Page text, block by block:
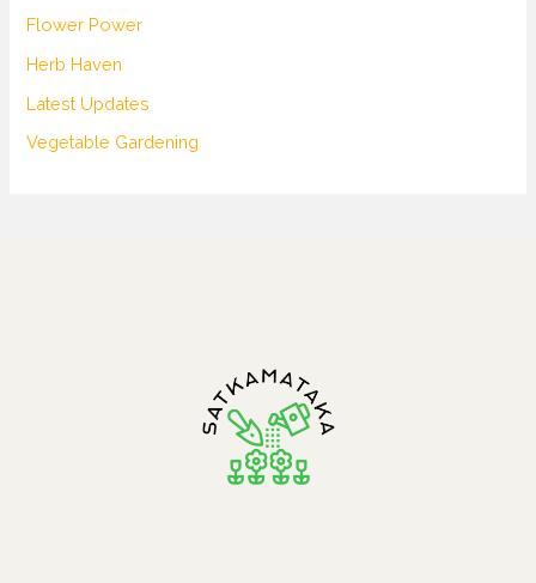
Flower Power
Herb Haven
Latest Updates
Vegetable Gardening